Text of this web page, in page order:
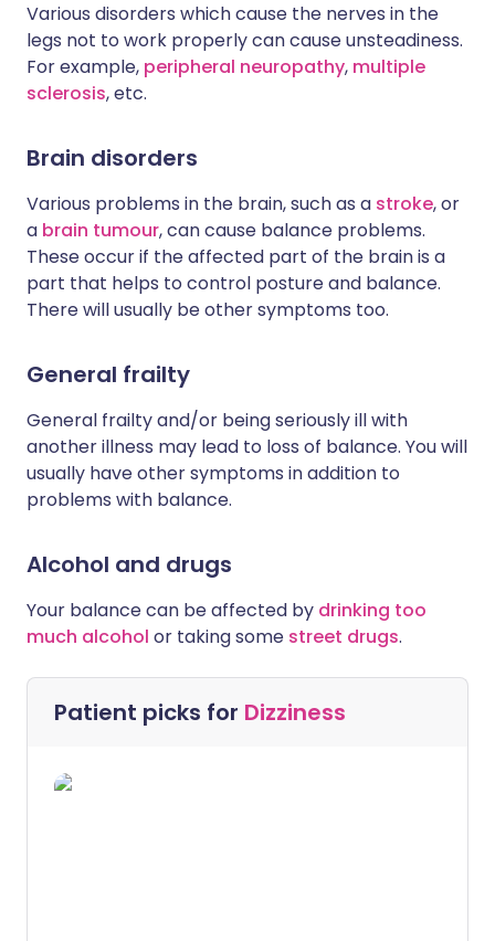
Various disorders which cause the nerves in the
legs not to work properly can cause unsteadiness.
For example, peripheral neuropathy, multiple
sclerosis, etc.
Brain disorders
Various problems in the brain, such as a stroke, or
a brain tumour, can cause balance problems.
These occur if the affected part of the brain is a
part that helps to control posture and balance.
There will usually be other symptoms too.
General frailty
General frailty and/or being seriously ill with
another illness may lead to loss of balance. You will
usually have other symptoms in addition to
problems with balance.
Alcohol and drugs
Your balance can be affected by drinking too
much alcohol or taking some street drugs.
Patient picks for Dizziness